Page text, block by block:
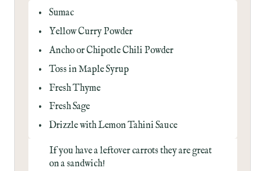
Sumac
Yellow Curry Powder
Ancho or Chipotle Chili Powder
Toss in Maple Syrup
Fresh Thyme
Fresh Sage
Drizzle withLemon Tahini Sauce
If you have a leftover carrots they are great
on asandwich!